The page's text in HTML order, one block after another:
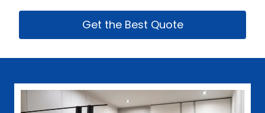
Get the Best Quote